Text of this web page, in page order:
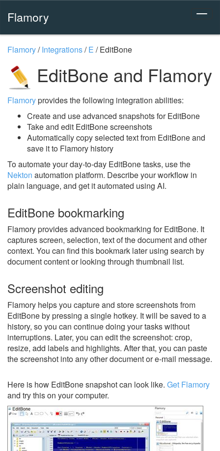
Flamory
Flamory/Integrations/E /EditBone
EditBone and Flamory
Flamoryprovides the following integration abilities:
Create and use advanced snapshots for EditBone
Take and edit EditBone screenshots
Automatically copy selected text from EditBone and
save it to Flamory history
To automate your day-to-day EditBone tasks, use the
Nekton automation platform. Describe your workflow in
plain language, and get it automated using AI.
EditBone bookmarking
Flamory provides advanced bookmarking for EditBone. It
captures screen, selection, text of the document and other
context. You can find this bookmark later using search by
document content or looking through thumbnail list.
Screenshot editing
Flamory helps you capture and store screenshots from
EditBone by pressing a single hotkey. It will be saved to a
history, so you can continue doing your tasks without
interruptions. Later, you can edit the screenshot: crop,
resize, add labels and highlights. After that, you can paste
the screenshot into any other document or e-mail message.
Here is how EditBone snapshot can look like. Get Flamory
and try this on your computer.